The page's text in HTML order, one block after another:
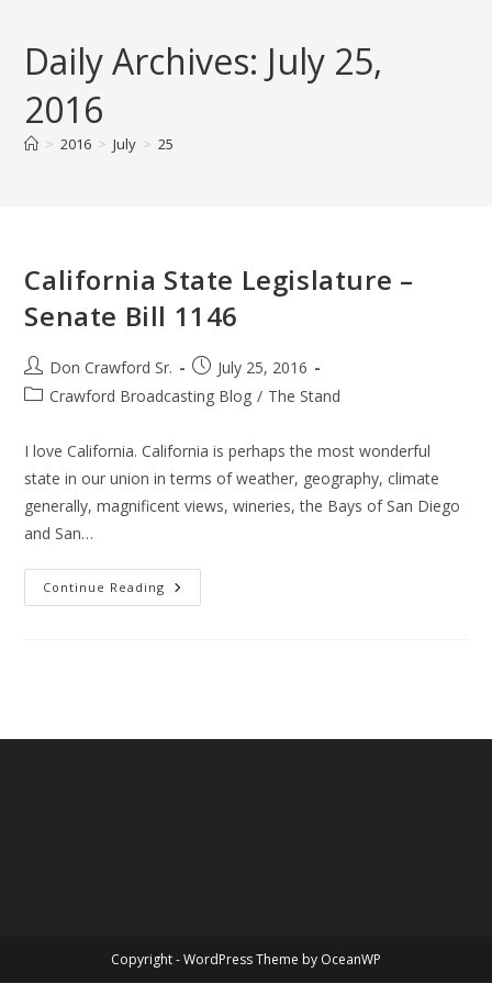
contentDaily Archives: July 25,
2016
> 2016 > July > 25
California State Legislature –
Senate Bill 1146
Post
author:
Don Crawford Sr.
Post
published:
July 25, 2016
PostCrawford Broadcasting Blog / The Stand
I love California. California is perhaps the most wonderful
state in our union in terms of weather, geography, climate
generally, magnificent views, wineries, the Bays of San Diego
and San…
Continue Reading California
State
Copyright - WordPress Theme by OceanWP